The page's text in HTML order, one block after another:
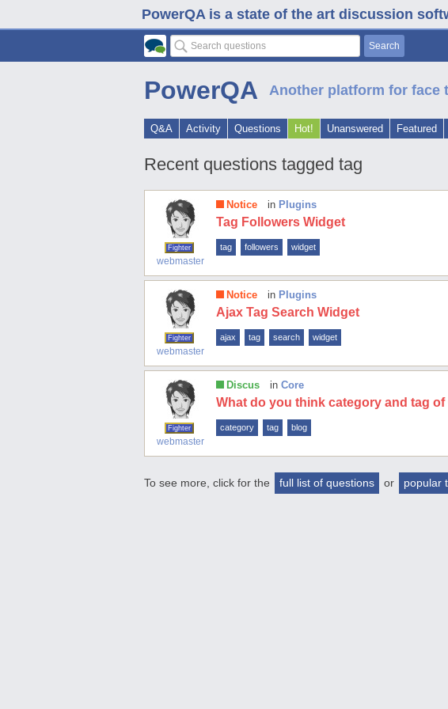
PowerQA is a state of the art discussion
PowerQA Another platform for face
Q&A Activity Questions Hot! Unanswered Featured
Recent questions tagged tag
Fighter
webmaster
Notice in Plugins
Tag Followers Widget
tag followers widget
Fighter
webmaster
Notice in Plugins
Ajax Tag Search Widget
ajax tag search widget
Fighter
webmaster
Discus in Core
What do you think category and tag of
category tag blog
To see more, click for the full list of questions or popular